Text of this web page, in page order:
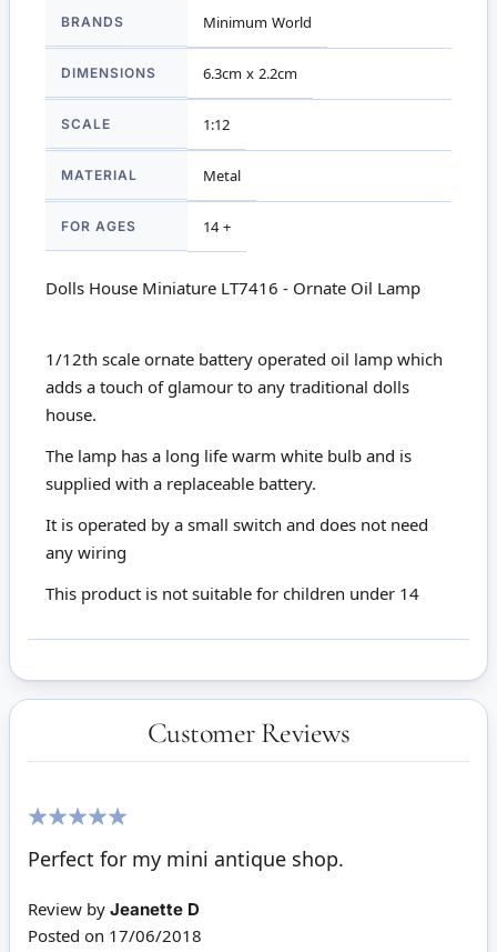
Information
BRANDS Minimum World
DIMENSIONS 6.3cm x 2.2cm
SCALE 1:12
MATERIAL Metal
FOR AGES 14 +
Dolls House Miniature LT7416 - Ornate Oil Lamp
1/12th scale ornate battery operated oil lamp which
adds a touch of glamour to any traditional dolls
house.
The lamp has a long life warm white bulb and is
supplied with a replaceable battery.
It is operated by a small switch and does not need
any wiring
This product is not suitable for children under 14
Customer Reviews
Perfect for my mini antique shop.
Review by Jeanette D
Posted on 17/06/2018